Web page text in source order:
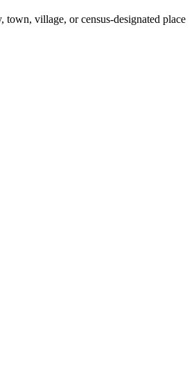
town, village, or census-designated place